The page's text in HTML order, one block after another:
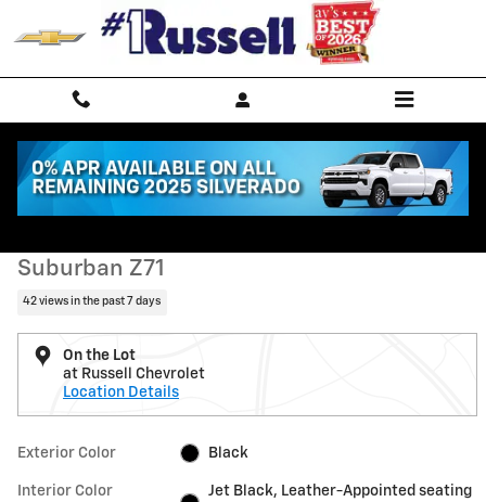
Skip to main content
Used 2022 Chevrolet Suburban Z71 SUV Photo 1 of 11
1 of 11 Photos
Suburban Z71
42 views in the past 7 days
On the Lot
at Russell Chevrolet
Location Details
Exterior Color Black
Interior Color
Jet Black, Leather-Appointed seating